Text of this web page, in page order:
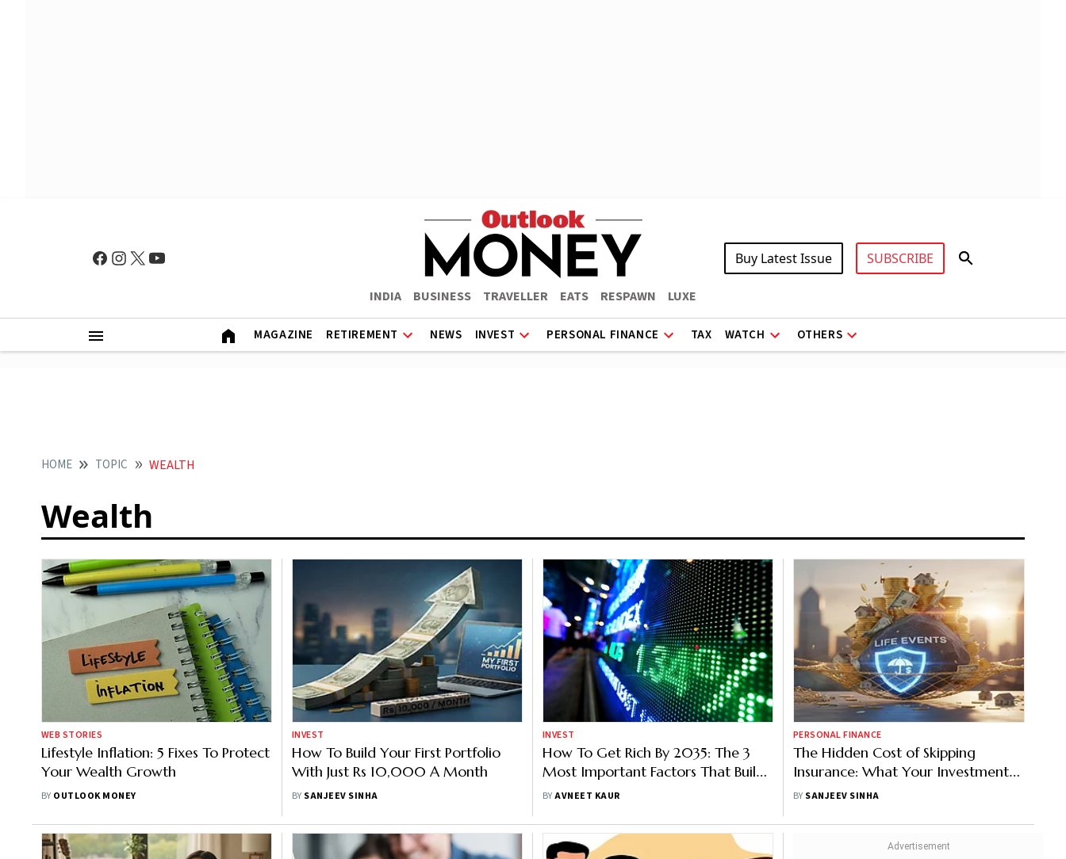
INDIA BUSINESS TRAVELLER EATS RESPAWN LUXE
Buy Latest Issue SUBSCRIBE
MAGAZINE RETIREMENT NEWS INVEST PERSONAL FINANCE TAX WATCH OTHERS
HOME TOPIC WEALTH
Wealth
WEB STORIES
Lifestyle Inflation: 5 Fixes To Protect
Your Wealth Growth
BY OUTLOOK MONEY
INVEST
How To Build Your First Portfolio
With Just Rs 10,000 A Month
BY SANJEEV SINHA
INVEST
How To Get Rich By 2035: The 3
Most Important Factors That Build
Wealth
BYAVNEET KAUR
PERSONAL FINANCE
The Hidden Cost of Skipping
Insurance: What Your Investments
Won’t Tell You
BY SANJEEV SINHA